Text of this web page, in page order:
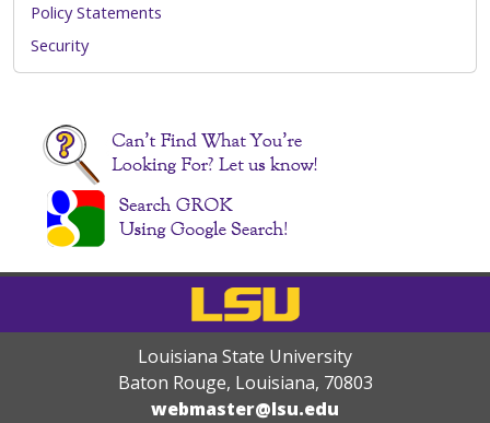
Policy Statements
Security
Louisiana State University
Baton Rouge, Louisiana, 70803
webmaster@lsu.edu